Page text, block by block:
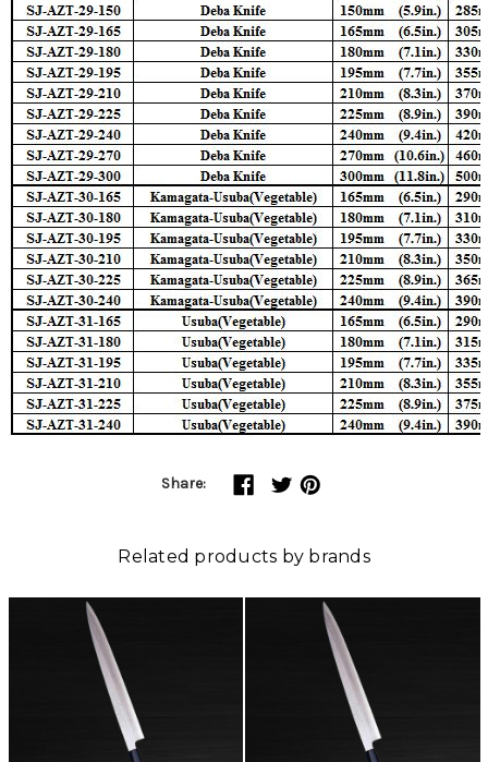
Share:
Related products by brands